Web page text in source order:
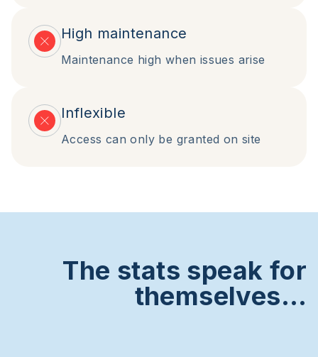
High maintenance
Maintenance high when issues arise
Inflexible
Access can only be granted on site
The stats speak for
themselves…